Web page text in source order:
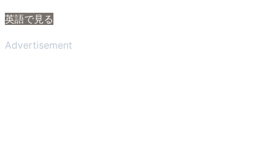
英語で見る
Advertisement